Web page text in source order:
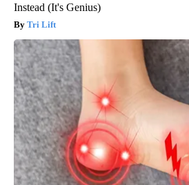
Instead (It's Genius)
Tri Lift